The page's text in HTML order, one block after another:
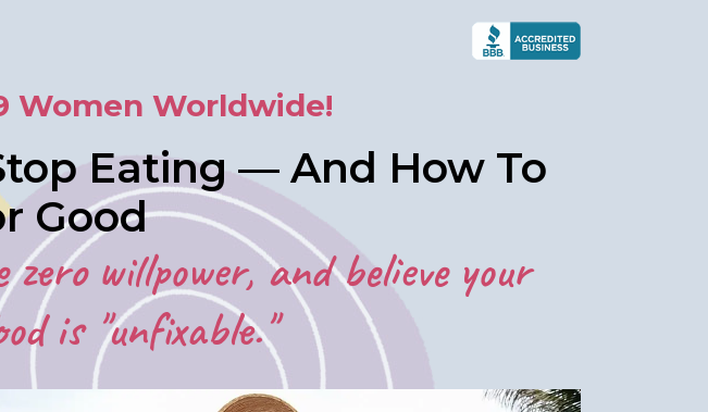
Women Worldwide!
Eating — And How To
Good
willpower, and believe your
is "unfixable."